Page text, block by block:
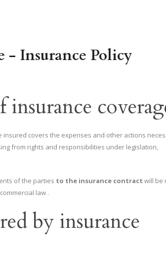
- Insurance Policy
covers the expenses and other actions
from rights and responsibilities under legislation,
of the parties to the insurance contract will be
law .
by insurance